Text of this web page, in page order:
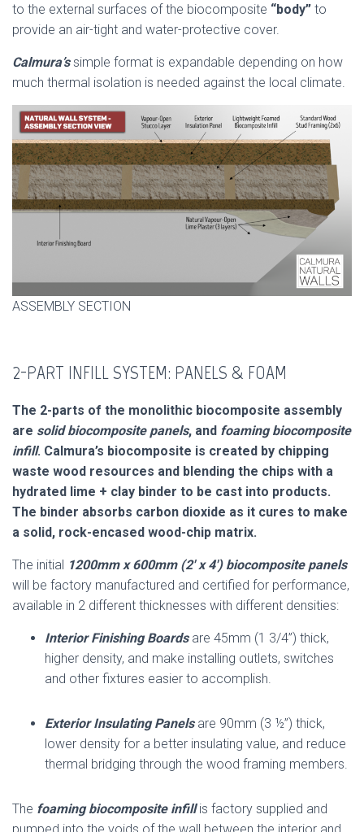
to the external surfaces of the biocomposite “body” to
provide an air-tight and water-protective cover.
Calmura’ssimple format is expandable depending on how
much thermal isolation is needed against the local climate.
ASSEMBLY SECTION
2-PART INFILL SYSTEM: PANELS & FOAM
The 2-parts of the monolithic biocomposite assembly
are solid biocomposite panels, and foaming biocomposite
infill. Calmura’s biocomposite is created by chipping
waste wood resources and blending the chips with a
hydrated lime + clay binder to be cast into products.
The binder absorbs carbon dioxide as it cures to make
a solid, rock-encased wood-chip matrix.
The initial 1200mm x 600mm (2′ x 4′) biocomposite panels
will be factory manufactured and certified for performance,
available in 2 different thicknesses with different densities:
Interior Finishing Boardsare 45mm (1 3/4”) thick,
higher density, and make installing outlets, switches
and other fixtures easier to accomplish.
Exterior Insulating Panelsare 90mm (3 ½”) thick,
lower density for a better insulating value, and reduce
thermal bridging through the wood framing members.
The foaming biocomposite infillis factory supplied and